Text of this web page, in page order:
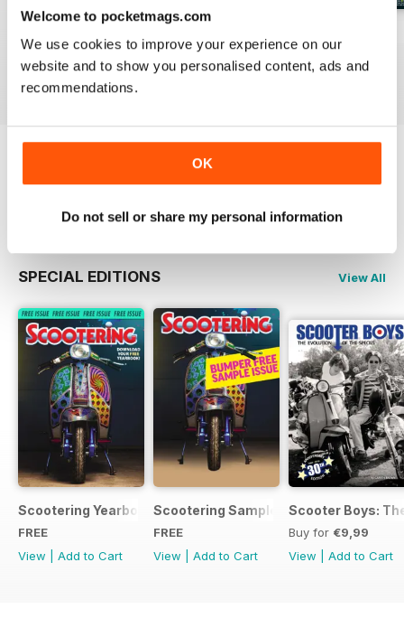
Welcome to pocketmags.com
We use cookies to improve your experience on our
website and to show you personalised content, ads and
recommendations.
OK
Do not sell or share my personal information
Buy for €5,99
Buy for€5,99
View |
Buy for€5,99
View
sample of Scootering
SPECIAL EDITIONS View All
Scootering Yearbook FREE ISSUE
FREE
View
Add to Cart
Scootering Sample Issue 2022
FREE
View
Add to Cart
Scooter Boys:
Buy for €9,99
View
Add to Cart